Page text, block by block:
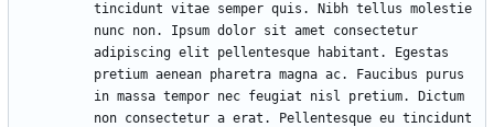
tincidunt vitae semper quis. Nibh tellus molestie
nunc non. Ipsum dolor sit amet consectetur
adipiscing elit pellentesque habitant. Egestas
pretium aenean pharetra magna ac. Faucibus purus
in massa tempor nec feugiat nisl pretium. Dictum
non consectetur a erat. Pellentesque eu tincidunt